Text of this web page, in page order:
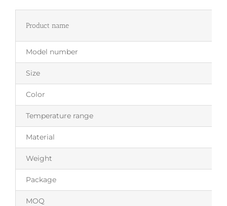
Product name
Model number
Size
Color
Temperature range
Material
Weight
Package
MOQ